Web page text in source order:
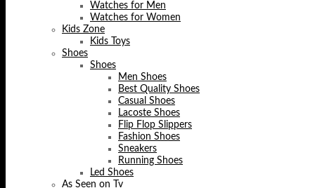
Watches for Men
Watches for Women
Kids Zone
Kids Toys
Shoes
Shoes
Men Shoes
Best Quality Shoes
Casual Shoes
Lacoste Shoes
Flip Flop Slippers
Fashion Shoes
Sneakers
Running Shoes
Led Shoes
As Seen on Tv